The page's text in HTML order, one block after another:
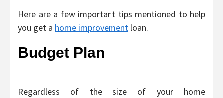
Here are a few important tips mentioned to help
you get a home improvement loan.
Budget Plan
Regardless of the size of your home